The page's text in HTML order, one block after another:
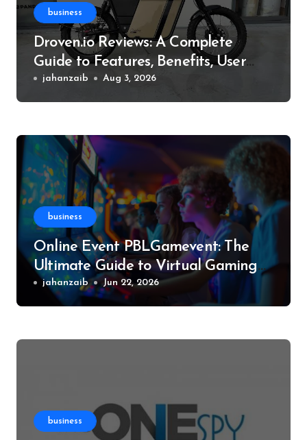
business
Droven.io Reviews: A Complete
Guide to Features, Benefits, User
Experience, and More
jahanzaib Aug 3, 2026
business
Online Event PBLGamevent: The
Ultimate Guide to Virtual Gaming
Events
jahanzaib Jun 22, 2026
business